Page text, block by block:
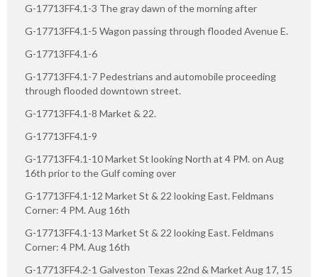
G-17713FF4.1-3 The gray dawn of the morning after
G-17713FF4.1-5 Wagon passing through flooded Avenue E.
G-17713FF4.1-6
G-17713FF4.1-7 Pedestrians and automobile proceeding
through flooded downtown street.
G-17713FF4.1-8 Market & 22.
G-17713FF4.1-9
G-17713FF4.1-10 Market St looking North at 4 PM. on Aug
16th prior to the Gulf coming over
G-17713FF4.1-12 Market St & 22 looking East. Feldmans
Corner: 4 PM. Aug 16th
G-17713FF4.1-13 Market St & 22 looking East. Feldmans
Corner: 4 PM. Aug 16th
G-17713FF4.2-1 Galveston Texas 22nd & Market Aug 17, 15